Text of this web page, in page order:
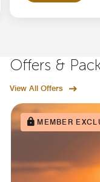
Offers &
View All Offers
MEMBER